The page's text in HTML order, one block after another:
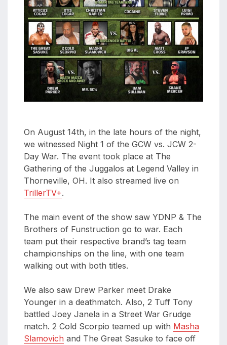
On August 14th, in the late hours of the night,
we witnessed Night 1 of the GCW vs. JCW 2-
Day War. The event took place at The
Gathering of the Juggalos at Legend Valley in
Thorneville, OH. It also streamed live on
TrillerTV+.
The main event of the show saw YDNP & The
Brothers of Funstruction go to war. Each
team put their respective brand’s tag team
championships on the line, with one team
walking out with both titles.
We also saw Drew Parker meet Drake
Younger in a deathmatch. Also, 2 Tuff Tony
battled Joey Janela in a Street War Grudge
match. 2 Cold Scorpio teamed up with Masha
Slamovich and The Great Sasuke to face off